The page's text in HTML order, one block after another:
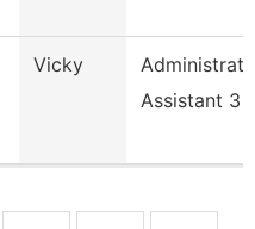
Vicky
Assistant 3